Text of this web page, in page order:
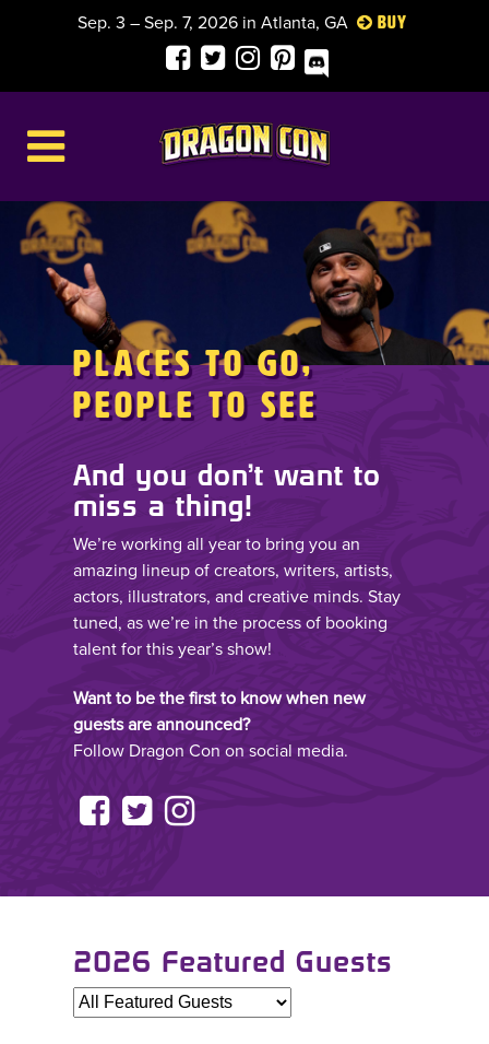
Sep. 3 – Sep. 7, 2026 in Atlanta, GA Buy
Places to Go,
People to See
And you don’t want to
miss a thing!
We’re working all year to bring you an
amazing lineup of creators, writers, artists,
actors, illustrators, and creative minds. Stay
tuned, as we’re in the process of booking
talent for this year’s show!
Want to be the first to know when new
guests are announced?
Follow Dragon Con on social media.
2026 Featured Guests